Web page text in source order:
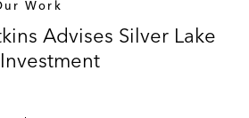
Work
Advises Silver Lake